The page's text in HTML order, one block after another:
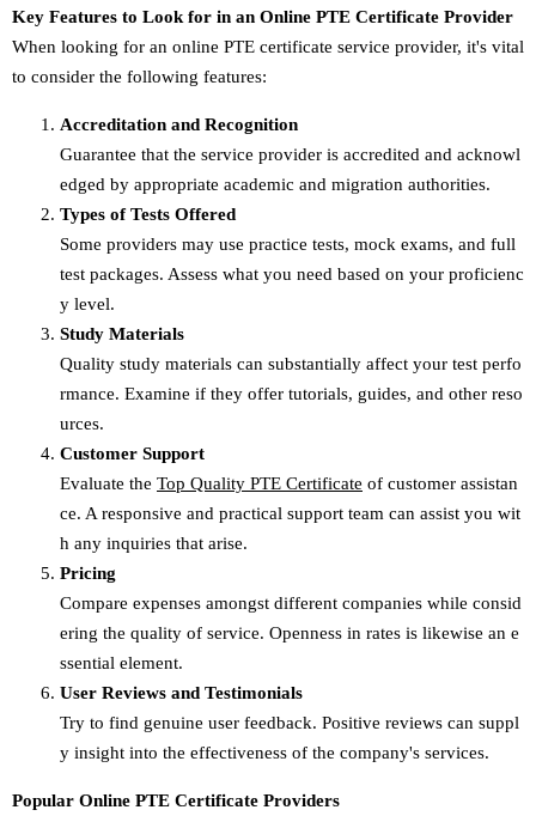
Key Features to Look for in an Online PTE Certificate Provider
When looking for an online PTE certificate service provider, it's vital
to consider the following features:
Accreditation and Recognition
Guarantee that the service provider is accredited and acknowl
edged by appropriate academic and migration authorities.
Types of Tests Offered
Some providers may use practice tests, mock exams, and full
test packages. Assess what you need based on your proficienc
y level.
Study Materials
Quality study materials can substantially affect your test perfo
rmance. Examine if they offer tutorials, guides, and other reso
urces.
Customer Support
Evaluate the Top Quality PTE Certificate of customer assistan
ce. A responsive and practical support team can assist you wit
h any inquiries that arise.
Pricing
Compare expenses amongst different companies while consid
ering the quality of service. Openness in rates is likewise an e
ssential element.
User Reviews and Testimonials
Try to find genuine user feedback. Positive reviews can suppl
y insight into the effectiveness of the company's services.
Popular Online PTE Certificate Providers